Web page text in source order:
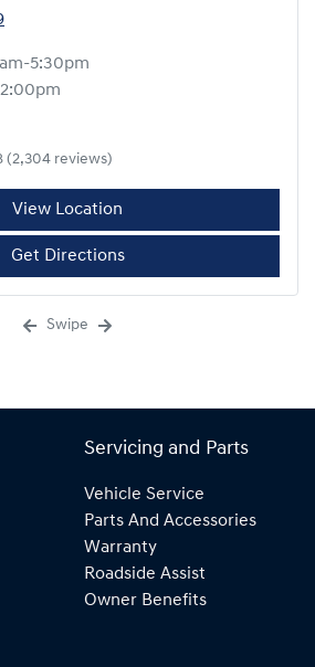
5:30pm
(2,304 reviews)
View Location
Get Directions
Swipe
Servicing and Parts
Vehicle Service
Parts And Accessories
Warranty
Roadside Assist
Owner Benefits